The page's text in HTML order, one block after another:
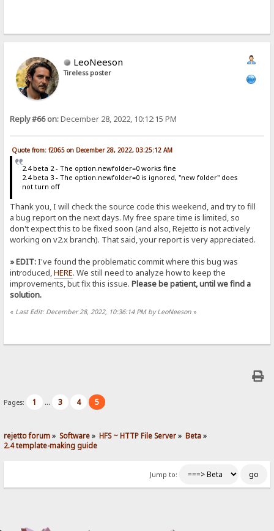
LeoNeeson
Tireless poster
Reply #66 on:December 28, 2022, 10:12:15 PM
Quote from: f2065 on December 28, 2022, 03:25:12 AM
2.4 beta 2 - The option.newfolder=0 works fine
2.4 beta 3 - The option.newfolder=0 is ignored, "new folder" does
not turn off
Thank you, I will check the source code this weekend, and try to fill
a bug report on the next days. My free spare time is limited, so
don't expect this to be fixed soon (and also, Rejetto is not actively
working on v2.x branch). That said, your report is very appreciated.
» EDIT:I've found the problematic commit where this bug was
introduced,HERE. We still need to analyze how to keep the
improvements, but fix this issue.Please be patient, until we find a
solution.
« Last Edit: December 28, 2022, 10:36:14 PM by LeoNeeson »
Pages: 1 ... 3 4 5
rejetto forum» Software» HFS ~ HTTP File Server» Beta»
2.4 template-making guide
Jump to: